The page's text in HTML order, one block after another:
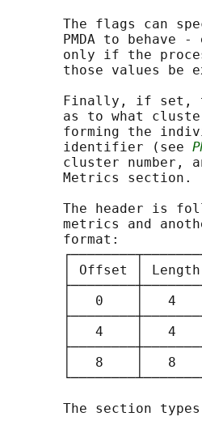
The flags can
PMDA to behave -
only if the
those values be
Finally, if set,
as to what
forming the
       identifier (see
cluster number,
       Metrics section.
The header is
metrics and
       format:
│ Offset │
│   0    │   4
│   4    │   4
│   8    │   8
The section types